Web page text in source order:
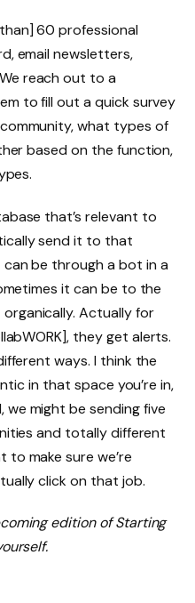
60 professional
email newsletters,
reach out to a
to fill out a quick survey
what types of
based on the function,
that’s relevant to
send it to that
be through a bot in a
it can be to the
Actually for
they get alerts.
ways. I think the
in that space you’re in,
might be sending five
and totally different
to make sure we’re
click on that job.
edition of Starting